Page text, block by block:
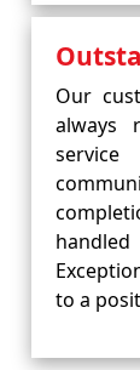
Our
always
to a